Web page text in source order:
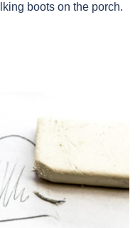
boots on the porch.